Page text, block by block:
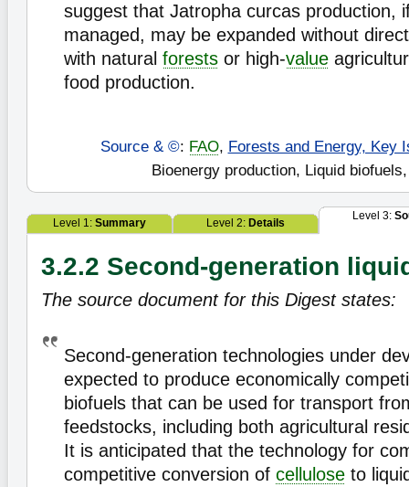
suggest that Jatropha curcas production,
managed, may be expanded without
with natural forests or high-value
food production.
Source & ©: FAO, Forests and Energy, Key
Bioenergy production, Liquid
Level 1: Summary Level 2: Details
Level 3:
3.2.2 Second-generation
The source document for this Digest states:
Second-generation technologies under
expected to produce economically
biofuels that can be used for transport
feedstocks, including both agricultural
It is anticipated that the technology for
competitive conversion of cellulose to